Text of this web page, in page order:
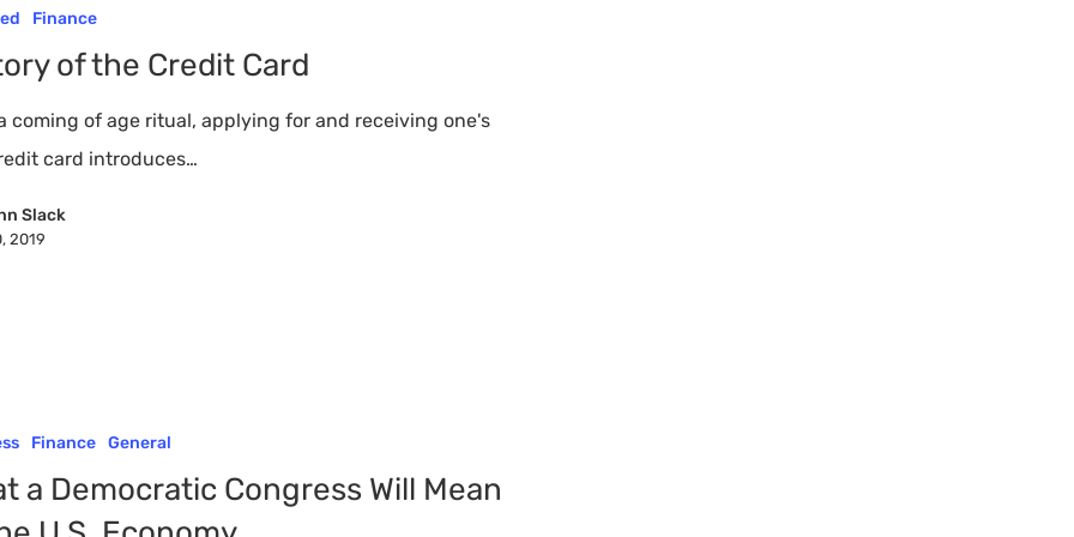
Finance
of the Credit Card
coming of age ritual, applying for and receiving one's
card introduces…
Slack
2019
Finance General
a Democratic Congress Will Mean